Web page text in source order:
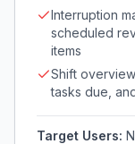
Interruption
scheduled
items
Shift
tasks due,
Target Users: